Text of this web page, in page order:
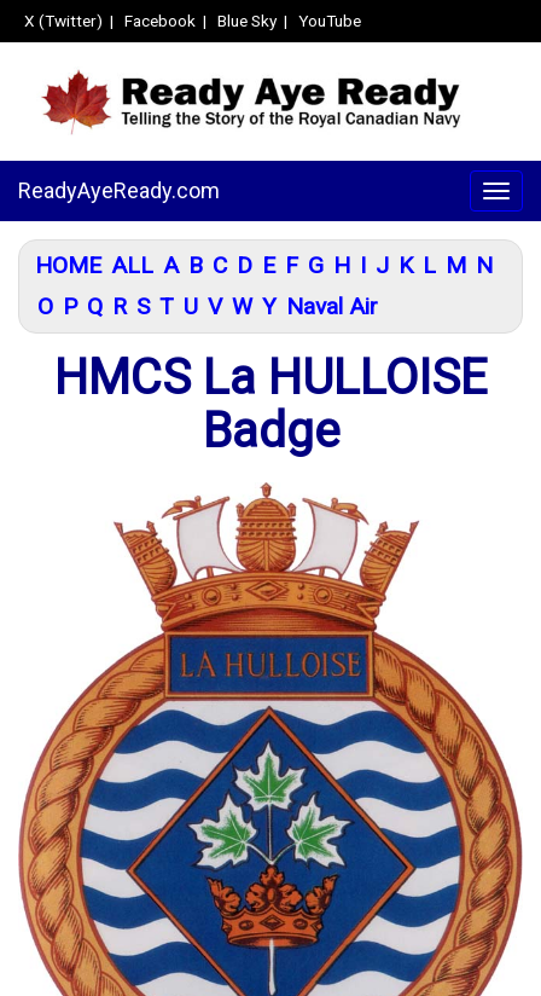
X (Twitter) | Facebook | Blue Sky| YouTube
ReadyAyeReady.com
HOME ALL A B C D E F G H I J K L M N
O P Q R S T U V W Y Naval Air
HMCS La HULLOISE
Badge